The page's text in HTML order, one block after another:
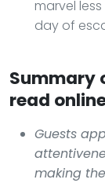
marvel
day of
Summary
read
Guests
making